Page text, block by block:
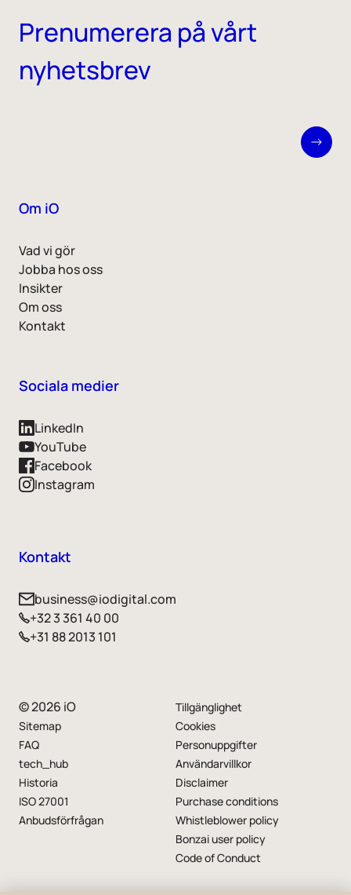
Prenumerera på vårt
nyhetsbrev
Om iO
Vad vi gör
Jobba hos oss
Insikter
Om oss
Kontakt
Sociala medier
LinkedIn
YouTube
Facebook
Instagram
Kontakt
business@iodigital.com
+32 3 361 40 00
+31 88 2013 101
© 2026 iO
Sitemap
FAQ
tech_hub
Historia
ISO 27001
Anbudsförfrågan
Tillgänglighet
Cookies
Personuppgifter
Användarvillkor
Disclaimer
Purchase conditions
Whistleblower policy
Bonzai user policy
Code of Conduct